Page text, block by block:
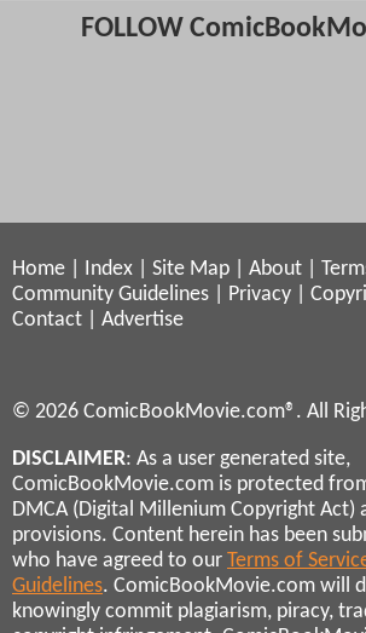
FOLLOW
Home Index Site Map About
Community Guidelines
Privacy
Contact
Advertise
© 2026 ComicBookMovie.com®. All
DISCLAIMER: As a user generated site,
ComicBookMovie.com is protected
DMCA (Digital Millenium Copyright Act)
provisions. Content herein has been
who have agreed to our Terms of
Guidelines. ComicBookMovie.com will
knowingly commit plagiarism, piracy,